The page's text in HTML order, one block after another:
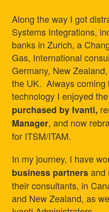
Along the way I got
Systems Integrations,
banks in Zurich, a
Gas, International
Germany, New
the UK. Always coming
technology I enjoyed
purchased by Ivanti,
Manager, and now
for ITSM/ITAM.
In my journey, I have
business partnersand
their consultants, in
and New Zealand, as